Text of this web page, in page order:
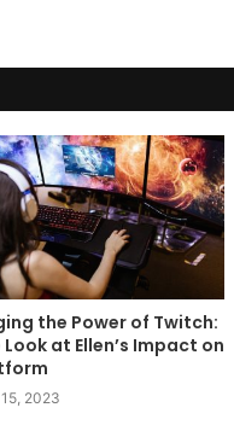
the Power of Twitch:
Look at Ellen’s Impact on
2023